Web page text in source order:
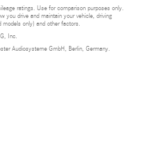
ratings. Use for comparison purposes only.
you drive and maintain your vehicle, driving
only) and other factors.
Inc.
Audiosysteme GmbH, Berlin, Germany.